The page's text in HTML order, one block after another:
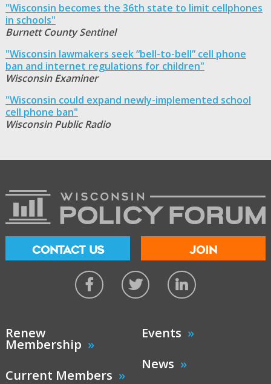
"Wisconsin becomes the 36th state to limit cellphones
in schools"
Burnett County Sentinel
"Wisconsin lawmakers seek “bell-to-bell” cell phone
ban and internet regulations for children"
Wisconsin Examiner
"Wisconsin could expand newly-implemented school
cell phone ban"
Wisconsin Public Radio
CONTACT US JOIN
Renew
Membership
Current Members
Events
News